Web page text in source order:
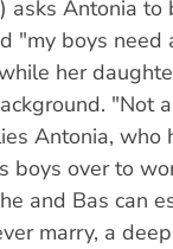
) asks Antonia to
"my boys need
her
"Not
Antonia, who
boys over to
and Bas can
marry, a